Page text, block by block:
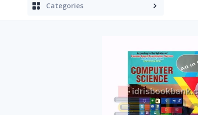
Categories